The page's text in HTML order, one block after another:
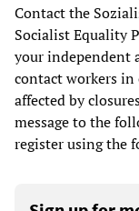
Contact the
Socialist Equality
your independent
contact workers
affected by
message to the
register using the